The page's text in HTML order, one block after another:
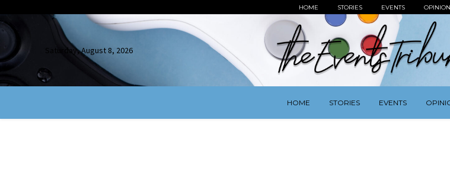
HOME STORIES EVENTS OPINION
Saturday, August 8, 2026
HOME STORIES EVENTS